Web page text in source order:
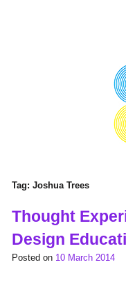
Tag: Joshua Trees
Thought
Design
Posted on 10 March 2014